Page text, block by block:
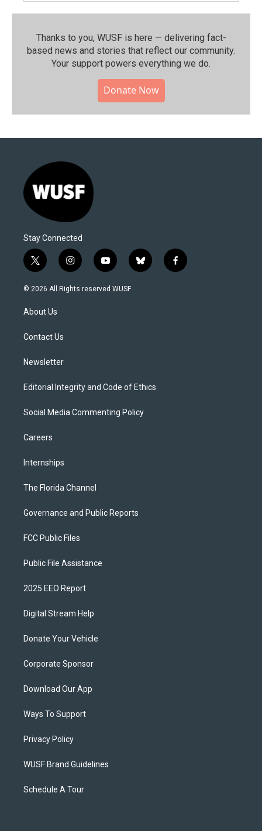
Thanks to you, WUSF is here — delivering fact-
based news and stories that reflect our community.⁠
Your support powers everything we do.
Donate Now
Stay Connected
t
w
i
t
e
i
n
s
y
o
u
b
l
f
a
© 2026 All Rights reserved WUSF
About Us
Contact Us
Newsletter
Editorial Integrity and Code of Ethics
Social Media Commenting Policy
Careers
Internships
The Florida Channel
Governance and Public Reports
FCC Public Files
Public File Assistance
2025 EEO Report
Digital Stream Help
Donate Your Vehicle
Corporate Sponsor
Download Our App
Ways To Support
Privacy Policy
WUSF Brand Guidelines
Schedule A Tour